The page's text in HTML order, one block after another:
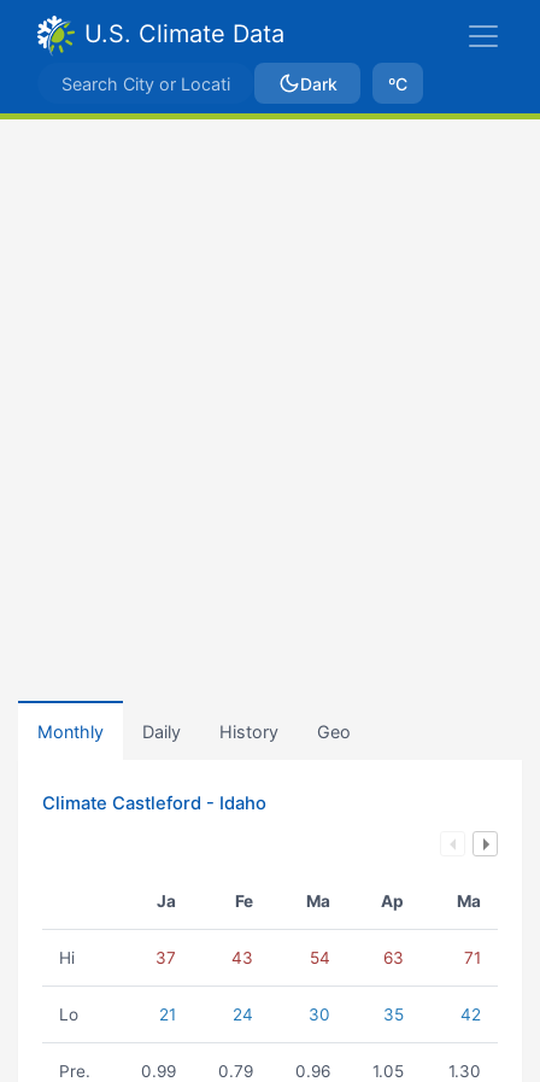
U.S. Climate Data
Dark ºC
Monthly Daily History Geo
Climate Castleford - Idaho
Ja Fe Ma Ap Ma
Hi 37 43 54 63 71
Lo 21 24 30 35 42
Pre. 0.99 0.79 0.96 1.05 1.30